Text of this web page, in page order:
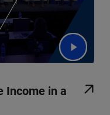
Income in a